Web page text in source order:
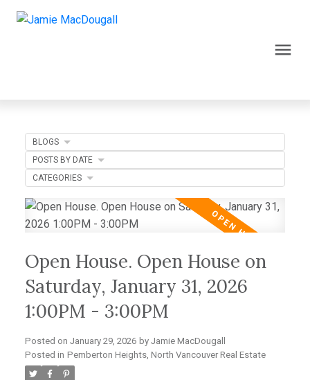
Open House. Open House on
Saturday, January 31, 2026
1:00PM - 3:00PM
Posted on January 29, 2026 by Jamie MacDougall
Posted in Pemberton Heights, North Vancouver Real Estate
BLOGS
POSTS BY DATE
CATEGORIES